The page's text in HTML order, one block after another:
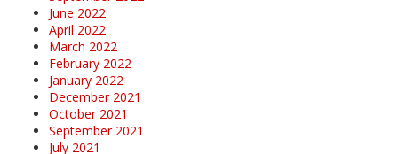
June 2022
April 2022
March 2022
February 2022
January 2022
December 2021
October 2021
September 2021
July 2021